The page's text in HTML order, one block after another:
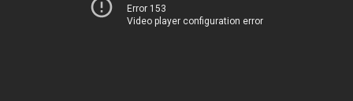
Error 153
Video player configuration error